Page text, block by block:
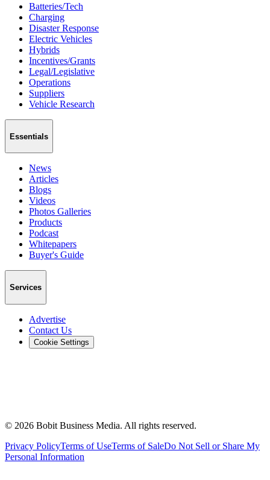
Batteries/Tech
Charging
Disaster Response
Electric Vehicles
Hybrids
Incentives/Grants
Legal/Legislative
Operations
Suppliers
Vehicle Research
Essentials
News
Articles
Blogs
Videos
Photos Galleries
Products
Podcast
Whitepapers
Buyer's Guide
Services
Advertise
Contact Us
Cookie Settings
© 2026 Bobit Business Media. All rights reserved.
Privacy PolicyTerms of UseTerms of SaleDo Not Sell or Share My
Personal Information